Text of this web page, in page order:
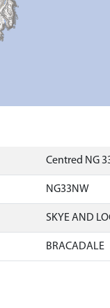
Centred NG
NG33NW
SKYE AND
BRACADALE